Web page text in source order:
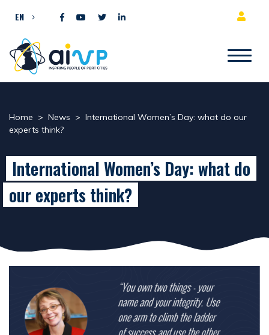
EN
Home > News > International Women’s Day: what do our
experts think?
International Women’s Day: what do
our experts think?